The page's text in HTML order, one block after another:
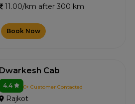
11.00/km after 300 km
Book Now
Dwarkesh Cab
4.4 0+ Customer Contacted
Rajkot